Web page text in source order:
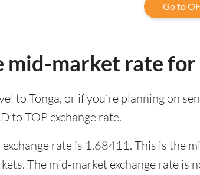
Go to
mid-market rate for
to Tonga, or if you’re planning on
to TOP exchange rate.
rate is 1.68411. This is the
The mid-market exchange rate